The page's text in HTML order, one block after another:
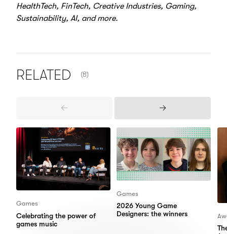
HealthTech, FinTech, Creative Industries, Gaming,
Sustainability, AI, and more.
RELATED (8)
Previous
Next
Games
Celebrating the power of
games music
Games
2026 Young Game
Designers: the winners